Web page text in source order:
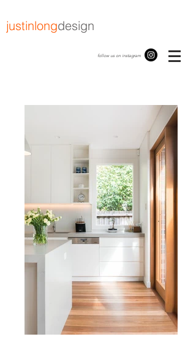
justinlongdesign
follow us on instagram